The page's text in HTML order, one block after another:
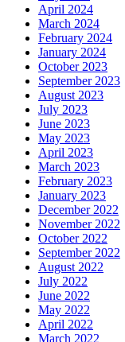
April 2024
March 2024
February 2024
January 2024
October 2023
September 2023
August 2023
July 2023
June 2023
May 2023
April 2023
March 2023
February 2023
January 2023
December 2022
November 2022
October 2022
September 2022
August 2022
July 2022
June 2022
May 2022
April 2022
March 2022